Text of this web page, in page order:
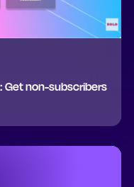
Get non-subscribers